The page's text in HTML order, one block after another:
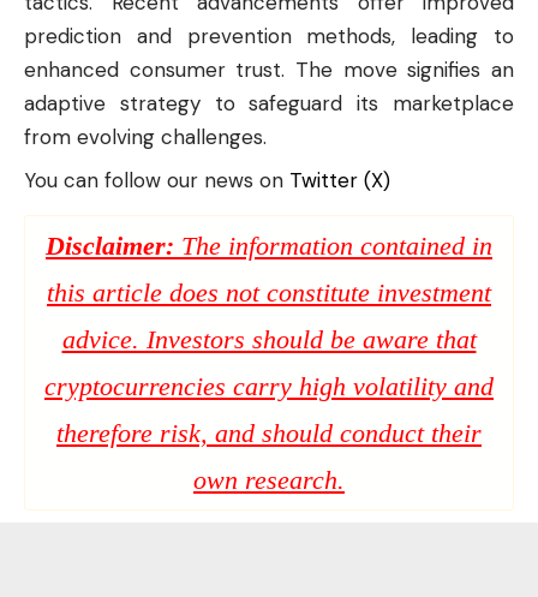
prediction and prevention methods, leading to
enhanced consumer trust. The move signifies an
adaptive strategy to safeguard its marketplace
from evolving challenges.
You can follow our news on Twitter (X)
Disclaimer: The information contained in
this article does not constitute investment
advice. Investors should be aware that
cryptocurrencies carry high volatility and
therefore risk, and should conduct their
own research.